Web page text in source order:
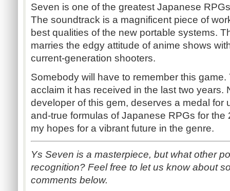
Seven is one of the greatest Japanese
The soundtrack is a magnificent piece of
best qualities of the new portable systems.
marries the edgy attitude of anime shows
current-generation shooters.
Somebody will have to remember this
acclaim it has received in the last two years.
developer of this gem, deserves a medal for
and-true formulas of Japanese RPGs for
my hopes for a vibrant future in the genre.
Ys Seven is a masterpiece, but what other
recognition? Feel free to let us know about
comments below.